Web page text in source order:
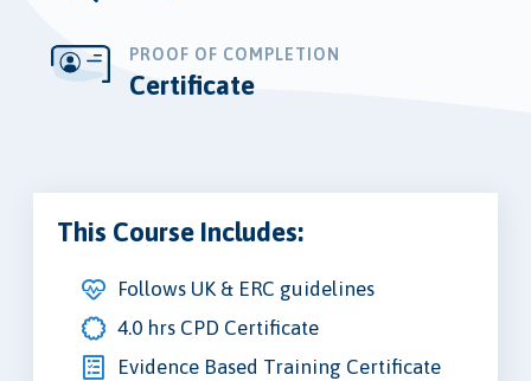
PROOF OF COMPLETION
Certificate
This Course Includes:
Follows UK & ERC guidelines
4.0 hrs CPD Certificate
Evidence Based Training Certificate